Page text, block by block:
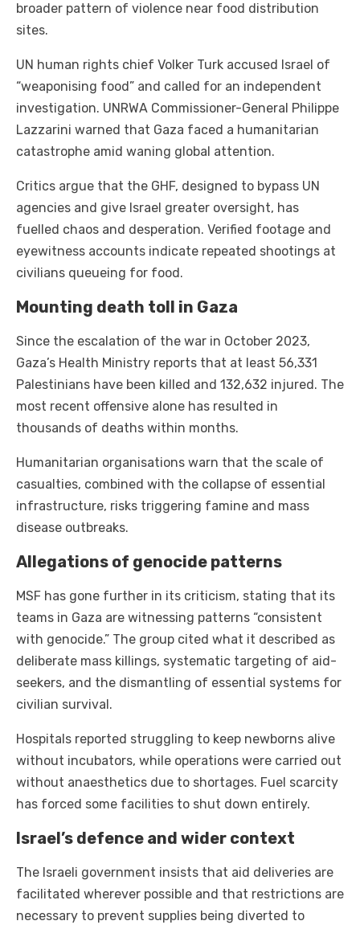
broader pattern of violence near food distribution
sites.
UN human rights chief Volker Turk accused Israel of
“weaponising food” and called for an independent
investigation. UNRWA Commissioner-General Philippe
Lazzarini warned that Gaza faced a humanitarian
catastrophe amid waning global attention.
Critics argue that the GHF, designed to bypass UN
agencies and give Israel greater oversight, has
fuelled chaos and desperation. Verified footage and
eyewitness accounts indicate repeated shootings at
civilians queueing for food.
Mounting death toll in Gaza
Since the escalation of the war in October 2023,
Gaza’s Health Ministry reports that at least 56,331
Palestinians have been killed and 132,632 injured. The
most recent offensive alone has resulted in
thousands of deaths within months.
Humanitarian organisations warn that the scale of
casualties, combined with the collapse of essential
infrastructure, risks triggering famine and mass
disease outbreaks.
Allegations of genocide patterns
MSF has gone further in its criticism, stating that its
teams in Gaza are witnessing patterns “consistent
with genocide.” The group cited what it described as
deliberate mass killings, systematic targeting of aid-
seekers, and the dismantling of essential systems for
civilian survival.
Hospitals reported struggling to keep newborns alive
without incubators, while operations were carried out
without anaesthetics due to shortages. Fuel scarcity
has forced some facilities to shut down entirely.
Israel’s defence and wider context
The Israeli government insists that aid deliveries are
facilitated wherever possible and that restrictions are
necessary to prevent supplies being diverted to